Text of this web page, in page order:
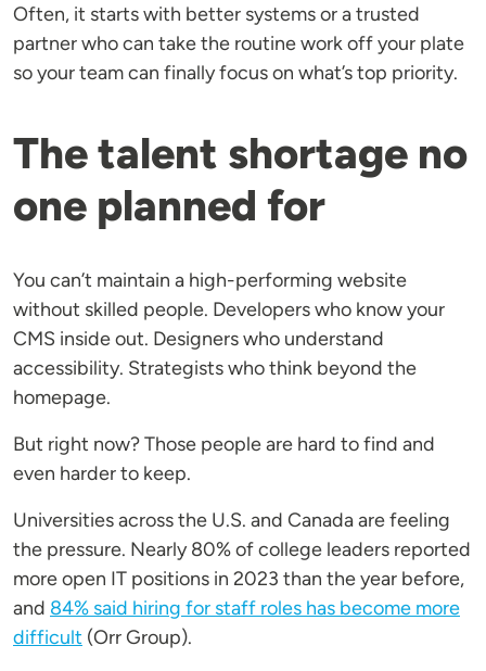
Often, it starts with better systems or a trusted
partner who can take the routine work off your plate
so your team can finally focus on what’s top priority.
The talent shortage no
one planned for
You can’t maintain a high-performing website
without skilled people. Developers who know your
CMS inside out. Designers who understand
accessibility. Strategists who think beyond the
homepage.
But right now? Those people are hard to find and
even harder to keep.
Universities across the U.S. and Canada are feeling
the pressure. Nearly 80% of college leaders reported
more open IT positions in 2023 than the year before,
and 84% said hiring for staff roles has become more
difficult (Orr Group).